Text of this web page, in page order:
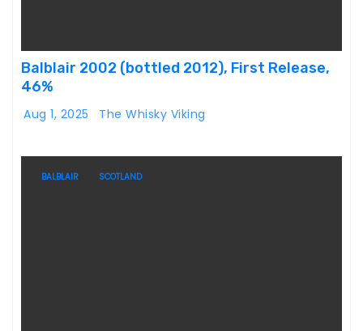
Balblair 2002 (bottled 2012), First Release,
46%
Aug 1, 2025 The Whisky Viking
BALBLAIR SCOTLAND